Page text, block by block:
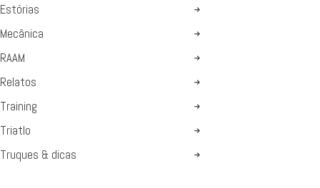
Estórias
Mecânica
RAAM
Relatos
Training
Triatlo
Truques & dicas